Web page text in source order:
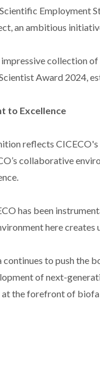
Employment
an ambitious
impressive collection
Award 2024,
to Excellence
reflects
collaborative
has been
here
continues to push the
of next-
at the forefront of